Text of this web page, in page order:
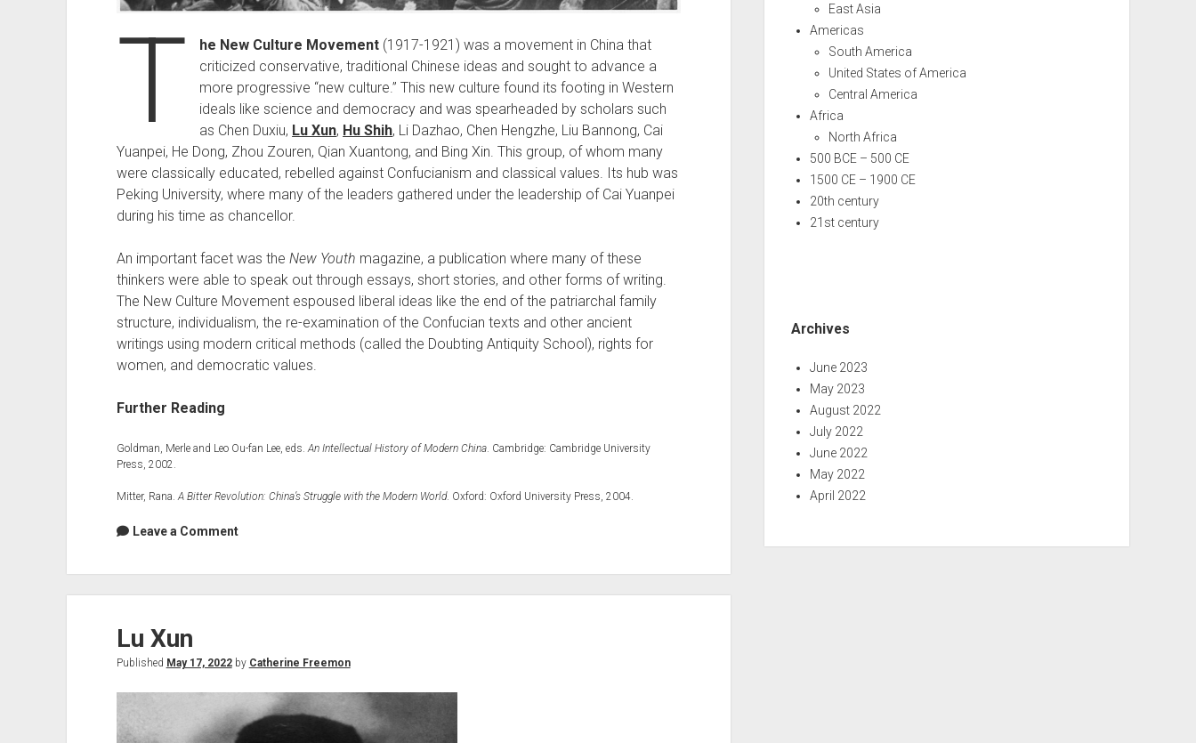
T he New Culture Movement (1917-1921) was a movement in China that
criticized conservative, traditional Chinese ideas and sought to advance a
more progressive “new culture.” This new culture found its footing in Western
ideals like science and democracy and was spearheaded by scholars such
as Chen Duxiu, Lu Xun, Hu Shih, Li Dazhao, Chen Hengzhe, Liu Bannong, Cai
Yuanpei, He Dong, Zhou Zouren, Qian Xuantong, and Bing Xin. This group, of whom many
were classically educated, rebelled against Confucianism and classical values. Its hub was
Peking University, where many of the leaders gathered under the leadership of Cai Yuanpei
during his time as chancellor.
An important facet was the New Youth magazine, a publication where many of these
thinkers were able to speak out through essays, short stories, and other forms of writing.
The New Culture Movement espoused liberal ideas like the end of the patriarchal family
structure, individualism, the re-examination of the Confucian texts and other ancient
writings using modern critical methods (called the Doubting Antiquity School), rights for
women, and democratic values.
Further Reading
Goldman, Merle and Leo Ou-fan Lee, eds.An Intellectual History of Modern China. Cambridge: Cambridge University
Press, 2002.
Mitter, Rana.A Bitter Revolution: China’s Struggle with the Modern World. Oxford: Oxford University Press, 2004.
Leave a Comment
Lu Xun
Published May 17, 2022by Catherine Freemon
East Asia
Americas
South America
United States of America
Central America
Africa
North Africa
500 BCE – 500 CE
1500 CE – 1900 CE
20th century
21st century
Archives
June 2023
May 2023
August 2022
July 2022
June 2022
May 2022
April 2022